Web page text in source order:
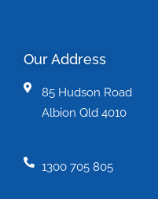
Our Address
85 Hudson Road
Albion Qld 4010
1300 705 805